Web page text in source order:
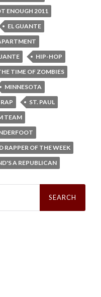
ENOUGH 2011
EL GUANTE
HIP-HOP
TIME OF ZOMBIES
MINNESOTA
RAP
ST. PAUL
TEAM
RAPPER OF THE WEEK
A REPUBLICAN